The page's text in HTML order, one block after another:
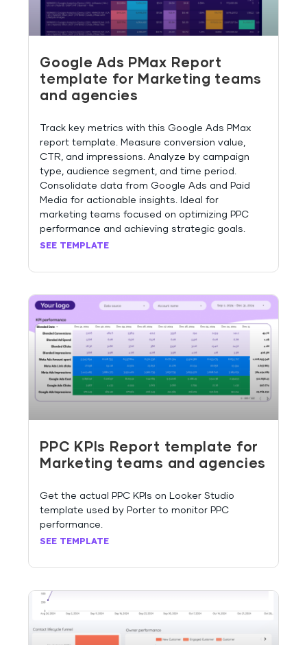
Google Ads PMax Report
template for Marketing teams
and agencies
Track key metrics with this Google Ads PMax
report template. Measure conversion value,
CTR, and impressions. Analyze by campaign
type, audience segment, and time period.
Consolidate data from Google Ads and Paid
Media for actionable insights. Ideal for
marketing teams focused on optimizing PPC
performance and achieving strategic goals.
SEE TEMPLATE
PPC KPIs Report template for
Marketing teams and agencies
Get the actual PPC KPIs on Looker Studio
template used by Porter to monitor PPC
performance.
SEE TEMPLATE